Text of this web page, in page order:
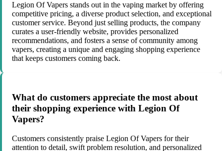
Legion Of Vapers stands out in the vaping market by offering
competitive pricing, a diverse product selection, and exceptional
customer service. Beyond just selling products, the company
curates a user-friendly website, provides personalized
recommendations, and fosters a sense of community among
vapers, creating a unique and engaging shopping experience
that keeps customers coming back.
What do customers appreciate the most about
their shopping experience with Legion Of
Vapers?
Customers consistently praise Legion Of Vapers for their
attention to detail, swift problem resolution, and personalized